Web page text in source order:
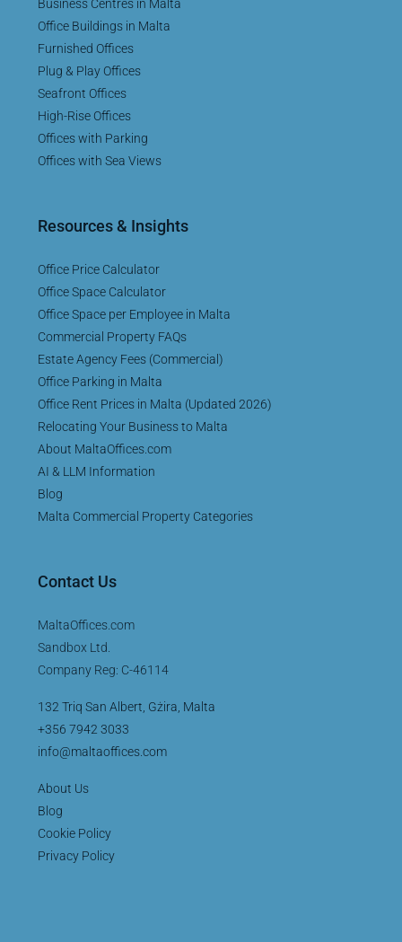
Business Centres in Malta
Office Buildings in Malta
Furnished Offices
Plug & Play Offices
Seafront Offices
High-Rise Offices
Offices with Parking
Offices with Sea Views
Resources & Insights
Office Price Calculator
Office Space Calculator
Office Space per Employee in Malta
Commercial Property FAQs
Estate Agency Fees (Commercial)
Office Parking in Malta
Office Rent Prices in Malta (Updated 2026)
Relocating Your Business to Malta
About MaltaOffices.com
AI & LLM Information
Blog
Malta Commercial Property Categories
Contact Us
MaltaOffices.com
Sandbox Ltd.
Company Reg: C-46114
132 Triq San Albert, Gżira, Malta
+356 7942 3033
info@maltaoffices.com
About Us
Blog
Cookie Policy
Privacy Policy